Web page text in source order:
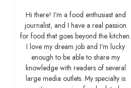
Hi there! I’m a food enthusiast and
journalist, and I have a real passion
for food that goes beyond the kitchen.
I love my dream job and I’m lucky
enough to be able to share my
knowledge with readers of several
large media outlets. My specialty is